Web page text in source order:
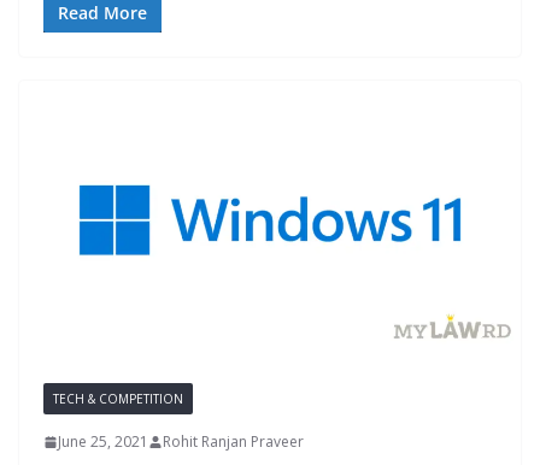
Read More
TECH & COMPETITION
June 25, 2021 Rohit Ranjan Praveer